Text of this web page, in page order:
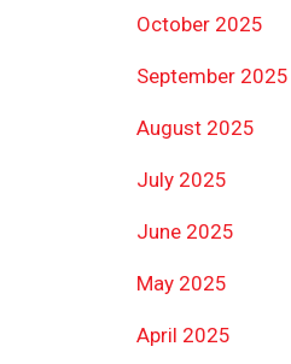
October 2025
September 2025
August 2025
July 2025
June 2025
May 2025
April 2025